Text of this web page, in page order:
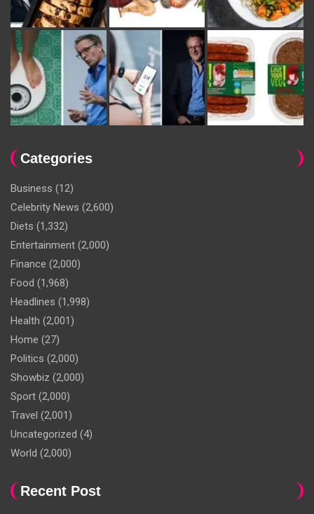
Categories
Business (12)
Celebrity News (2,600)
Diets (1,332)
Entertainment (2,000)
Finance (2,000)
Food (1,968)
Headlines (1,998)
Health (2,001)
Home (27)
Politics (2,000)
Showbiz (2,000)
Sport (2,000)
Travel (2,001)
Uncategorized (4)
World (2,000)
Recent Post